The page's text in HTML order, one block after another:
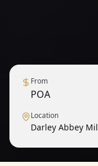
From
POA
Location
Darley Abbey